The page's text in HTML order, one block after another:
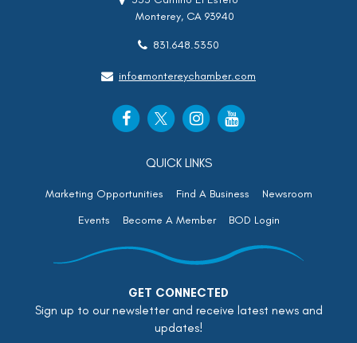
Monterey, CA 93940
831.648.5350
info@montereychamber.com
QUICK LINKS
Marketing Opportunities Find A Business
Newsroom
Events
Become A Member BOD Login
GET CONNECTED
Sign up to our newsletter and receive latest news and
updates!